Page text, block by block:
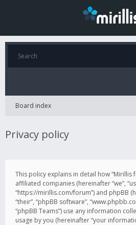
Board index
Privacy policy
This policy explains in detail how “Mirillis
affiliated companies (hereinafter “we”,
“https://mirillis.com/forum”) and phpBB
“their”, “phpBB software”,
“phpBB Teams”) use any information
usage by you (hereinafter “your